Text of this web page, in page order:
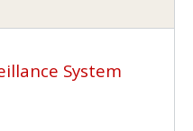
System